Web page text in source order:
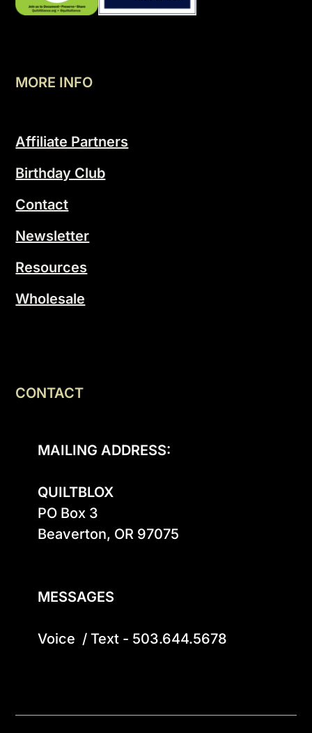
MORE INFO
Affiliate Partners
Birthday Club
Contact
Newsletter
Resources
Wholesale
CONTACT
MAILING ADDRESS:
QUILTBLOX
PO Box 3
Beaverton, OR 97075
MESSAGES
Voice  / Text - 503.644.5678